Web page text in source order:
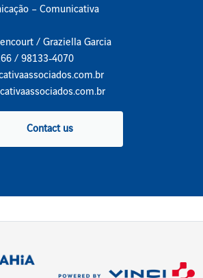
– Comunicativa
/ Graziella Garcia
/ 98133‑4070
Contact us